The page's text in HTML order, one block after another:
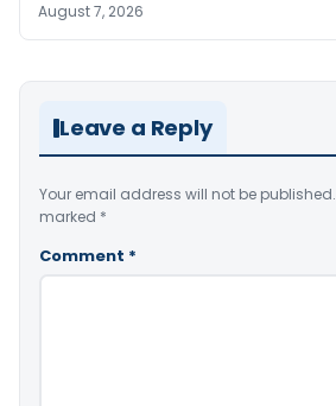
August 7, 2026
Leave a Reply
Your email address will not be published.
marked *
Comment *